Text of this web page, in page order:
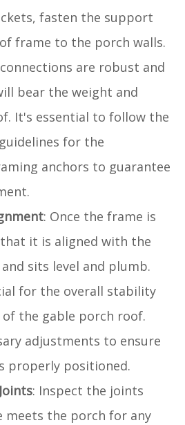
fasten the support
frame to the porch walls.
are robust and
bear the weight and
It's essential to follow the
for the
anchors to guarantee
: Once the frame is
it is aligned with the
sits level and plumb.
for the overall stability
of the gable porch roof.
adjustments to ensure
properly positioned.
: Inspect the joints
meets the porch for any